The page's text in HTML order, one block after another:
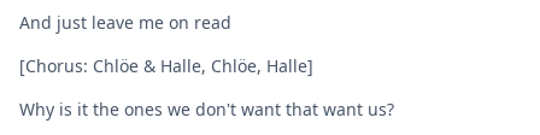
And just leave me on read
[Chorus: Chlöe & Halle, Chlöe, Halle]
Why is it the ones we don't want that want us?